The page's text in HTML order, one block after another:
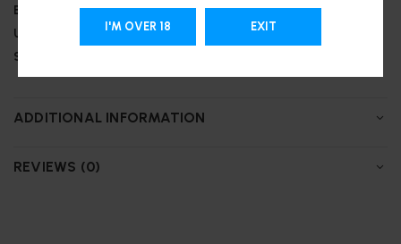
Battery:
850 mAh
Up to 25,000 puffs
Support Type-C charging
ADDITIONAL INFORMATION
REVIEWS (0)
I'M OVER 18 EXIT